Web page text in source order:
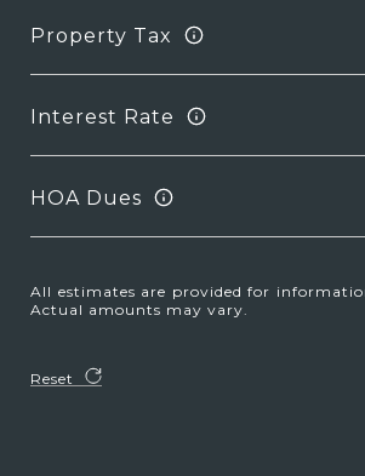
Property Tax
Interest Rate
HOA Dues
All estimates are provided for
Actual amounts may vary.
Reset